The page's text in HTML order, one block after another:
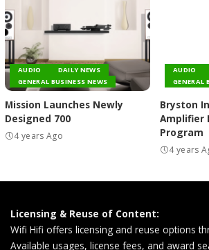
AUDIO
DAILY NEWS
GENERAL BUSINESS NEWS
Mission Launches Newly
Designed 700
4 years Ago
AUDIO
GENERAL
Bryston
Amplifier
Program
4 years
Licensing & Reuse of Content:
Wifi Hifi offers licensing and reuse options
Available usages, license fees, and award